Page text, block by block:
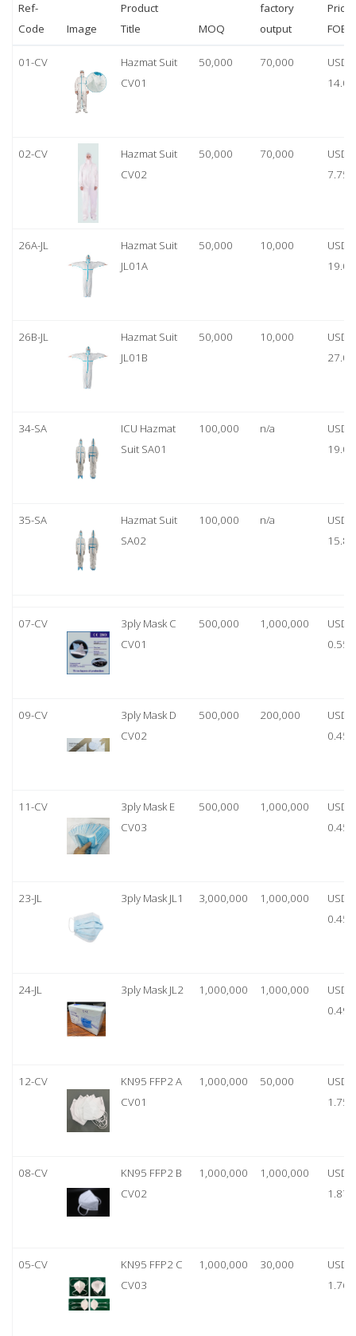
Ref-
Code
Image
Product
Title
MOQ
factory
output
Price
FOB
01-CV
Hazmat Suit
CV01
50,000 70,000
USD
14.00
02-CV
Hazmat Suit
CV02
50,000 70,000
USD
7.75
26A-JL
Hazmat Suit
JL01A
50,000 10,000
USD
19.00
26B-JL
Hazmat Suit
JL01B
50,000 10,000
USD
27.00
34-SA
ICU Hazmat
Suit SA01
100,000 n/a
USD
19.00
35-SA
Hazmat Suit
SA02
100,000 n/a
USD
15.80
07-CV
3ply Mask C
CV01
500,000 1,000,000
USD
0.55
09-CV
3ply Mask D
CV02
500,000 200,000
USD
0.45
11-CV
3ply Mask E
CV03
500,000 1,000,000
USD
0.45
23-JL 3ply Mask JL1 3,000,000 1,000,000
USD
0.45
24-JL 3ply Mask JL2 1,000,000 1,000,000
USD
0.49
12-CV
KN95 FFP2 A
CV01
1,000,000 50,000
USD
1.75
08-CV
KN95 FFP2 B
CV02
1,000,000 1,000,000
USD
1.87
05-CV
KN95 FFP2 C
CV03
1,000,000 30,000
USD
1.76